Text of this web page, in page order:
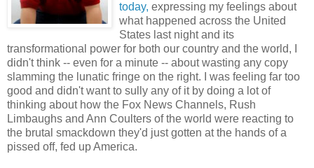
today, expressing my feelings about
what happened across the United
States last night and its
transformational power for both our country and the world, I
didn't think -- even for a minute -- about wasting any copy
slamming the lunatic fringe on the right. I was feeling far too
good and didn't want to sully any of it by doing a lot of
thinking about how the Fox News Channels, Rush
Limbaughs and Ann Coulters of the world were reacting to
the brutal smackdown they'd just gotten at the hands of a
pissed off, fed up America.